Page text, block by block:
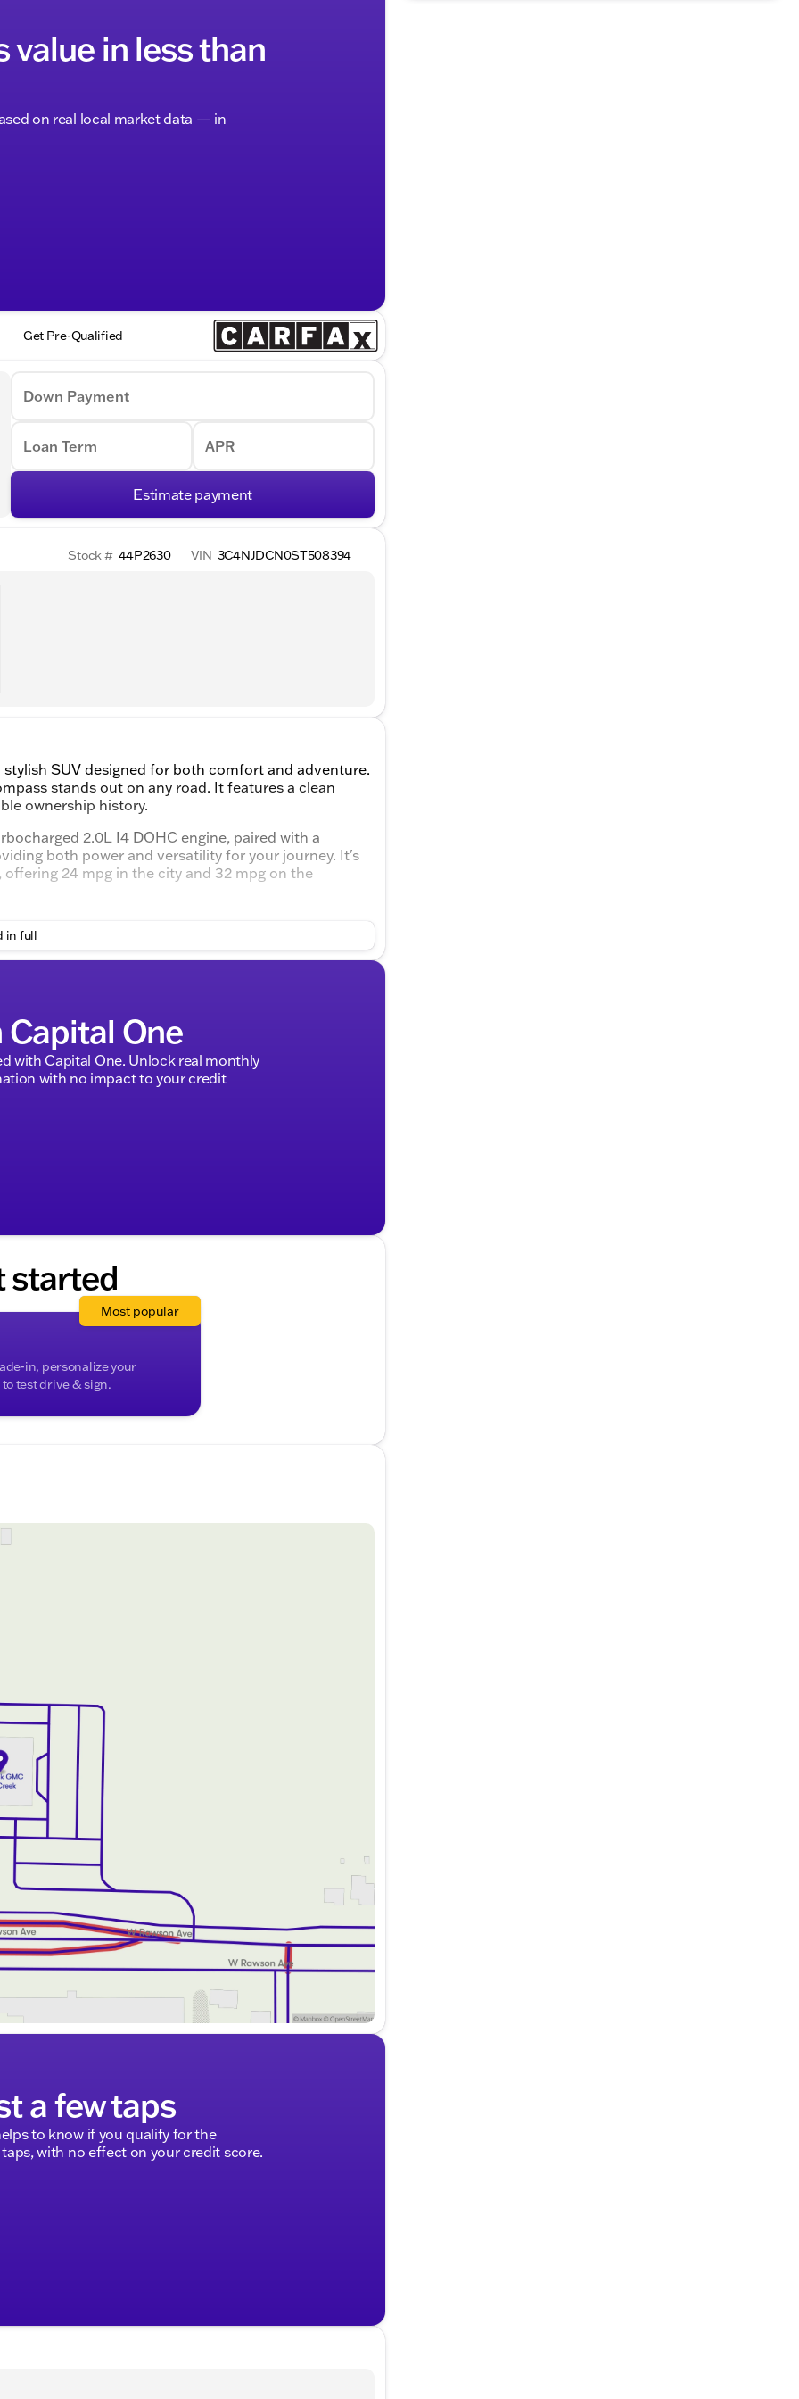
value in less than
on real local market data — in
Get Pre-Qualified
Down Payment
Loan Term APR
Estimate payment
Stock # 44P2630 VIN 3C4NJDCN0ST508394
SUV designed for both comfort and adventure.
stands out on any road. It features a clean
ownership history.
2.0L I4 DOHC engine, paired with a
both power and versatility for your journey. It's
24 mpg in the city and 32 mpg on the
support for added comfort. Both the driver and
complete with rear air vents to keep everyone
❄️
rear parking sensors
connectivity
and a folding front passenger seat
protection. This SUV, which comfortably
2025 Jeep Compass Limited in person.
of sophistication, capability, and cutting-edge
about the vehicle. Ai is new and can be incorrect.
in full
One
with Capital One. Unlock real monthly
with no impact to your credit
started
in, personalize your
test drive & sign.
Most popular
a few taps
to know if you qualify for the
with no effect on your credit score.